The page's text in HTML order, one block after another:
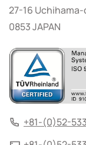
27-16
0853 JAPAN
+81-(0)52-